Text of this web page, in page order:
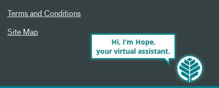
Terms and Conditions
Site Map
Hi, I’m Hope,
your virtual assistant.